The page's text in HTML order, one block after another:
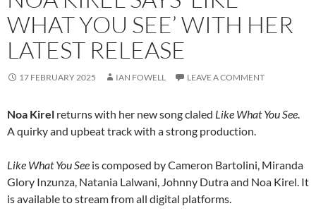
WHAT YOU SEE’ WITH HER
LATEST RELEASE
17 FEBRUARY 2025 IAN FOWELL LEAVE A COMMENT
Noa Kirel returns with her new song claled Like What You See.
A quirky and upbeat track with a strong production.
Like What You See is composed by Cameron Bartolini, Miranda
Glory Inzunza, Natania Lalwani, Johnny Dutra and Noa Kirel. It
is available to stream from all digital platforms.